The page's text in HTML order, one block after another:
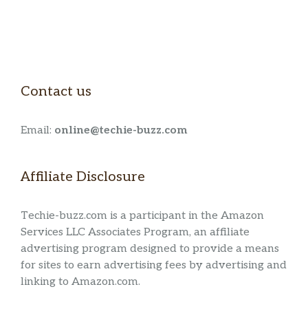
Contact us
Email: online@techie-buzz.com
Affiliate Disclosure
Techie-buzz.com is a participant in the Amazon
Services LLC Associates Program, an affiliate
advertising program designed to provide a means
for sites to earn advertising fees by advertising and
linking to Amazon.com.